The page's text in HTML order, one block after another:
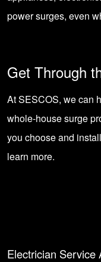
power surges, even
Get Through
At SESCOS, we can
whole-house surge
you choose and
learn more.
Electrician Service